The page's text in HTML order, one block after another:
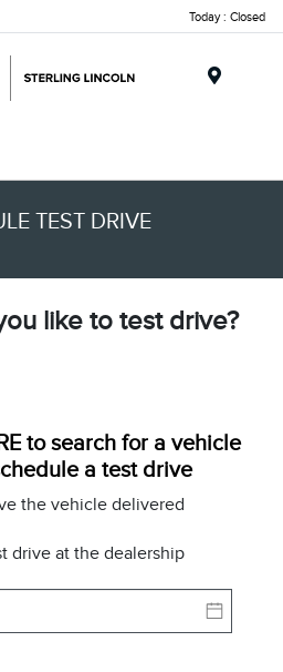
Today : Closed
TEST DRIVE
like to test drive?
to search for a vehicle
a test drive
the vehicle delivered
drive at the dealership